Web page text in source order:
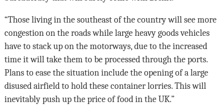
“Those living in the southeast of the country will see more
congestion on the roads while large heavy goods vehicles
have to stack up on the motorways, due to the increased
time it will take them to be processed through the ports.
Plans to ease the situation include the opening of a large
disused airfield to hold these container lorries. This will
inevitably push up the price of food in the UK.”